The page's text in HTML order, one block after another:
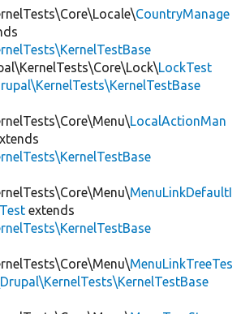
CountryManage
LockTest
LocalActionMan
MenuLinkDefaultI
extends
MenuLinkTreeTes